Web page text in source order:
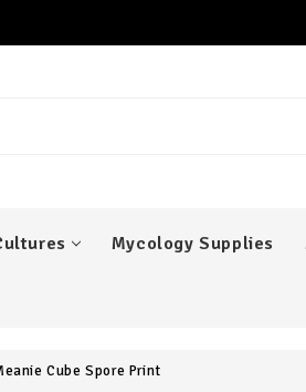
Mycology Supplies
Cube Spore Print